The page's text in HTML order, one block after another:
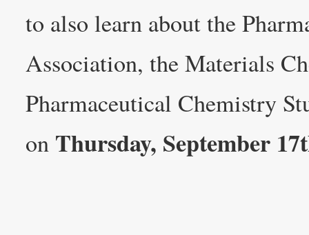
to also learn about the
Association, the Materials
Pharmaceutical Chemistry
on Thursday, September